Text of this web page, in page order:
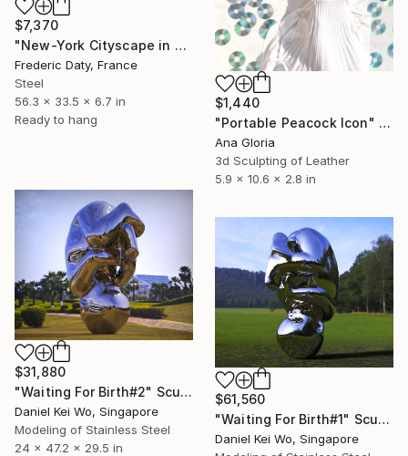
$7,370
"New-York Cityscape in metal" Sculpture
Frederic Daty, France
Steel
56.3 x 33.5 x 6.7 in
Ready to hang
$1,440
"Portable Peacock Icon" Sculpture
Ana Gloria
3d Sculpting of Leather
5.9 x 10.6 x 2.8 in
$31,880
"Waiting For Birth#2" Sculpture
Daniel Kei Wo, Singapore
Modeling of Stainless Steel
24 x 47.2 x 29.5 in
$61,560
"Waiting For Birth#1" Sculpture
Daniel Kei Wo, Singapore